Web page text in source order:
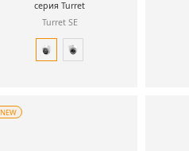
серия Turret
Turret SE
NEW